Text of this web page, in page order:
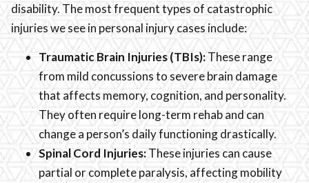
disability. The most frequent types of catastrophic
injuries we see in personal injury cases include:
Traumatic Brain Injuries (TBIs):These range
from mild concussions to severe brain damage
that affects memory, cognition, and personality.
They often require long-term rehab and can
change a person’s daily functioning drastically.
Spinal Cord Injuries:These injuries can cause
partial or complete paralysis, affecting mobility